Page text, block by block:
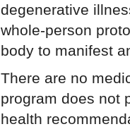
degenerative
whole-person
body to manifest
There are no
program does not
health